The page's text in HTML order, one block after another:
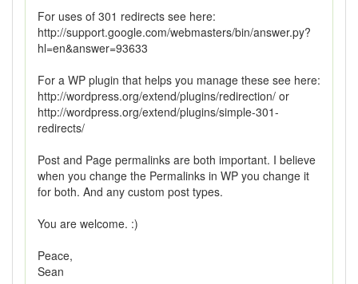
For uses of 301 redirects see here:
http://support.google.com/webmasters/bin/answer.py?
hl=en&answer=93633
For a WP plugin that helps you manage these see here:
http://wordpress.org/extend/plugins/redirection/ or
http://wordpress.org/extend/plugins/simple-301-
redirects/
Post and Page permalinks are both important. I believe
when you change the Permalinks in WP you change it
for both. And any custom post types.
You are welcome. :)
Peace,
Sean